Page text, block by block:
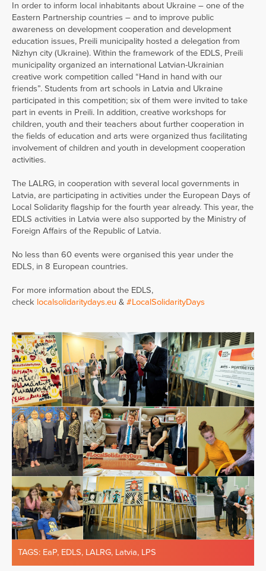
In order to inform local inhabitants about Ukraine – one of the
Eastern Partnership countries – and to improve public
awareness on development cooperation and development
education issues, Preili municipality hosted a delegation from
Nizhyn city (Ukraine). Within the framework of the EDLS, Preili
municipality organized an international Latvian-Ukrainian
creative work competition called “Hand in hand with our
friends”. Students from art schools in Latvia and Ukraine
participated in this competition; six of them were invited to take
part in events in Preili. In addition, creative workshops for
children, youth and their teachers about further cooperation in
the fields of education and arts were organized thus facilitating
involvement of children and youth in development cooperation
activities.
The LALRG, in cooperation with several local governments in
Latvia, are participating in activities under the European Days of
Local Solidarity flagship for the fourth year already. This year, the
EDLS activities in Latvia were also supported by the Ministry of
Foreign Affairs of the Republic of Latvia.
No less than 60 events were organised this year under the
EDLS, in 8 European countries.
For more information about the EDLS,
check localsolidaritydays.eu & #LocalSolidarityDays
TAGS: EaP, EDLS, LALRG, Latvia, LPS